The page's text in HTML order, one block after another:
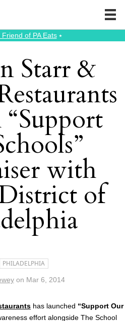
of PA Eats⭑
Starr &
with
of
PHILADELPHIA
on Mar 6, 2014
has launched “Support Our
effort alongside The School